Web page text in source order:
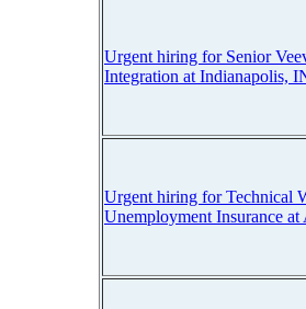
Urgent hiring for Senior
Integration at Indianapolis,
Urgent hiring for Technical
Unemployment Insurance